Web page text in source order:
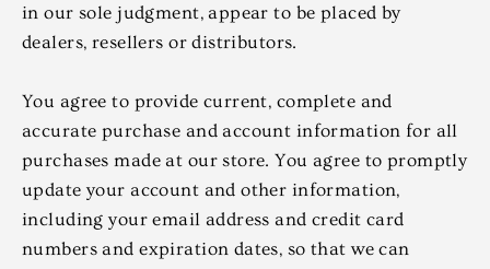
in our sole judgment, appear to be placed by
dealers, resellers or distributors.
You agree to provide current, complete and
accurate purchase and account information for all
purchases made at our store. You agree to promptly
update your account and other information,
including your email address and credit card
numbers and expiration dates, so that we can